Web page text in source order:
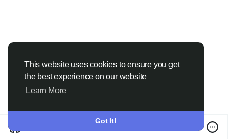
This website uses cookies to ensure you get
the best experience on our website
Learn More
Got It!